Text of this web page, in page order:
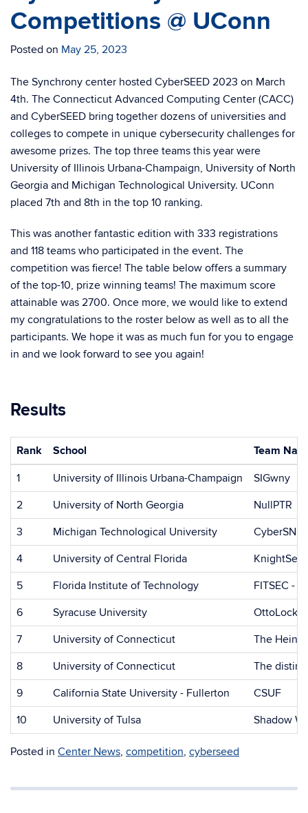
Competitions @ UConn
Posted on May 25, 2023
The Synchrony center hosted CyberSEED 2023 on March
4th. The Connecticut Advanced Computing Center (CACC)
and CyberSEED bring together dozens of universities and
colleges to compete in unique cybersecurity challenges for
awesome prizes. The top three teams this year were
University of Illinois Urbana-Champaign, University of North
Georgia and Michigan Technological University. UConn
placed 7th and 8th in the top 10 ranking.
This was another fantastic edition with 333 registrations
and 118 teams who participated in the event. The
competition was fierce! The table below offers a summary
of the top-10, prize winning teams! The maximum score
attainable was 2700. Once more, we would like to extend
my congratulations to the roster below as well as to all the
participants. We hope it was as much fun for you to engage
in and we look forward to see you again!
Results
Rank School
Team
1
University of Illinois Urbana-Champaign
SIGwny
2
University of North Georgia
NullPTR
3
Michigan Technological University
4
University of Central Florida
KnightSec
5
Florida Institute of Technology
FITSEC -
6
Syracuse University
OttoLock
7
University of Connecticut
The
8
University of Connecticut
The
9
California State University - Fullerton
CSUF
10
University of Tulsa Shadow
Posted in Center News, competition, cyberseed